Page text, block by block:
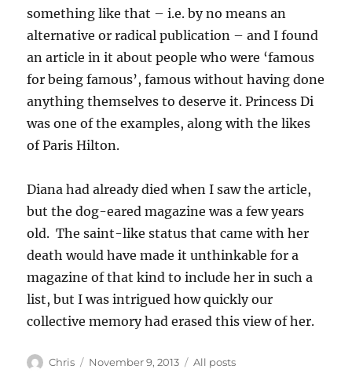
something like that – i.e. by no means an
alternative or radical publication – and I found
an article in it about people who were ‘famous
for being famous’, famous without having done
anything themselves to deserve it. Princess Di
was one of the examples, along with the likes
of Paris Hilton.
Diana had already died when I saw the article,
but the dog-eared magazine was a few years
old. The saint-like status that came with her
death would have made it unthinkable for a
magazine of that kind to include her in such a
list, but I was intrigued how quickly our
collective memory had erased this view of her.
Author
Chris
Posted
November 9, 2013 Categories
All posts